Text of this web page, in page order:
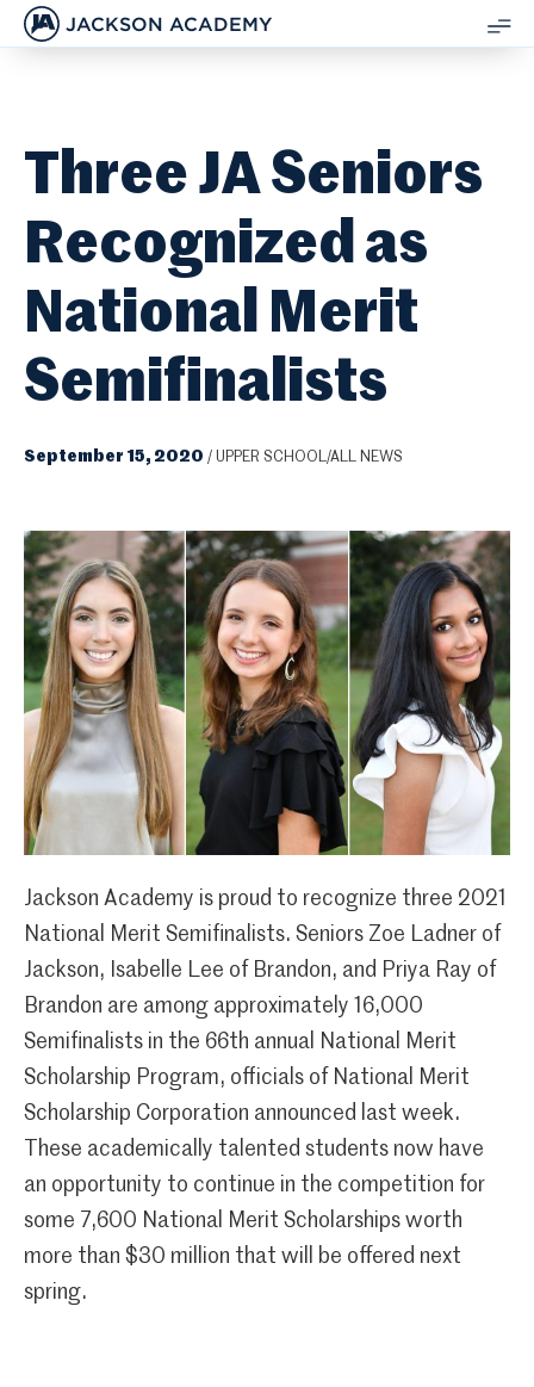
JACKSON ACADEMY
Three JA Seniors
Recognized as
National Merit
Semifinalists
September 15, 2020 / UPPER SCHOOL/ALL NEWS
Jackson Academy is proud to recognize three 2021
National Merit Semifinalists. Seniors Zoe Ladner of
Jackson, Isabelle Lee of Brandon, and Priya Ray of
Brandon are among approximately 16,000
Semifinalists in the 66th annual National Merit
Scholarship Program, officials of National Merit
Scholarship Corporation announced last week.
These academically talented students now have
an opportunity to continue in the competition for
some 7,600 National Merit Scholarships worth
more than $30 million that will be offered next
spring.